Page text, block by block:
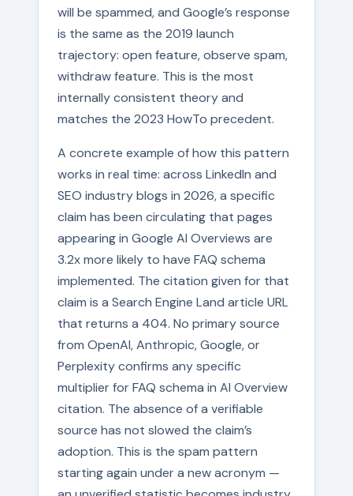
will be spammed, and Google’s response
is the same as the 2019 launch
trajectory: open feature, observe spam,
withdraw feature. This is the most
internally consistent theory and
matches the 2023 HowTo precedent.
A concrete example of how this pattern
works in real time: across LinkedIn and
SEO industry blogs in 2026, a specific
claim has been circulating that pages
appearing in Google AI Overviews are
3.2x more likely to have FAQ schema
implemented. The citation given for that
claim is a Search Engine Land article URL
that returns a 404. No primary source
from OpenAI, Anthropic, Google, or
Perplexity confirms any specific
multiplier for FAQ schema in AI Overview
citation. The absence of a verifiable
source has not slowed the claim’s
adoption. This is the spam pattern
starting again under a new acronym —